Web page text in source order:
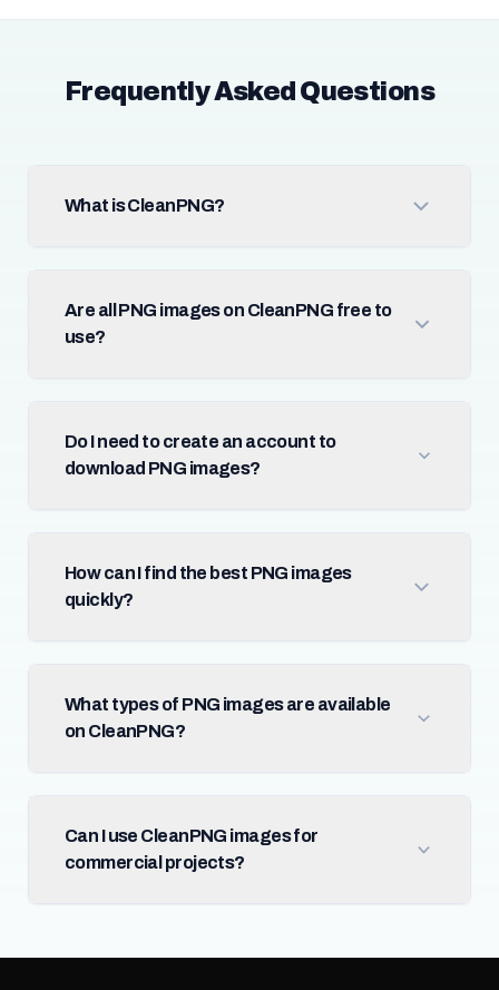
Frequently Asked Questions
What is CleanPNG?
Are all PNG images on CleanPNG free to
use?
Do I need to create an account to
download PNG images?
How can I find the best PNG images
quickly?
What types of PNG images are available
on CleanPNG?
Can I use CleanPNG images for
commercial projects?